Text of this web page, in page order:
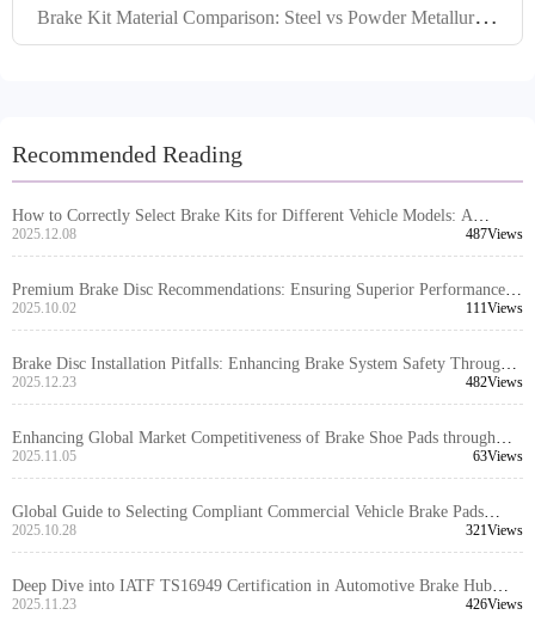
B
rake Kit Material Comparison: Steel vs Powder Metallurgy for Optimal Vehicle Compatibility
Recommended Reading
How to Correctly Select Brake Kits for Different Vehicle Models: A
Comprehensive Guide to Compatibility Judgment
2025.12.08 487Views
Premium Brake Disc Recommendations: Ensuring Superior Performance
through High Positioning Hole Accuracy and Precision Turning
2025.10.02 111Views
Brake Disc Installation Pitfalls: Enhancing Brake System Safety Through
Precision Locating Holes
2025.12.23 482Views
Enhancing Global Market Competitiveness of Brake Shoe Pads through
EMARK Certification: Key Processes and Audit Insights
2025.11.05 63Views
Global Guide to Selecting Compliant Commercial Vehicle Brake Pads
Based on Local Regulations
2025.10.28 321Views
Deep Dive into IATF TS16949 Certification in Automotive Brake Hub
Manufacturing: Applications and Value
2025.11.23 426Views